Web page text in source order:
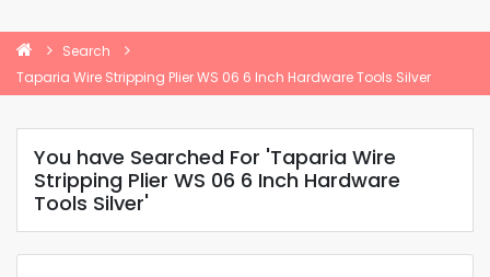
Search
Taparia Wire Stripping Plier WS 06 6 Inch Hardware Tools Silver
You have Searched For 'Taparia Wire
Stripping Plier WS 06 6 Inch Hardware
Tools Silver'